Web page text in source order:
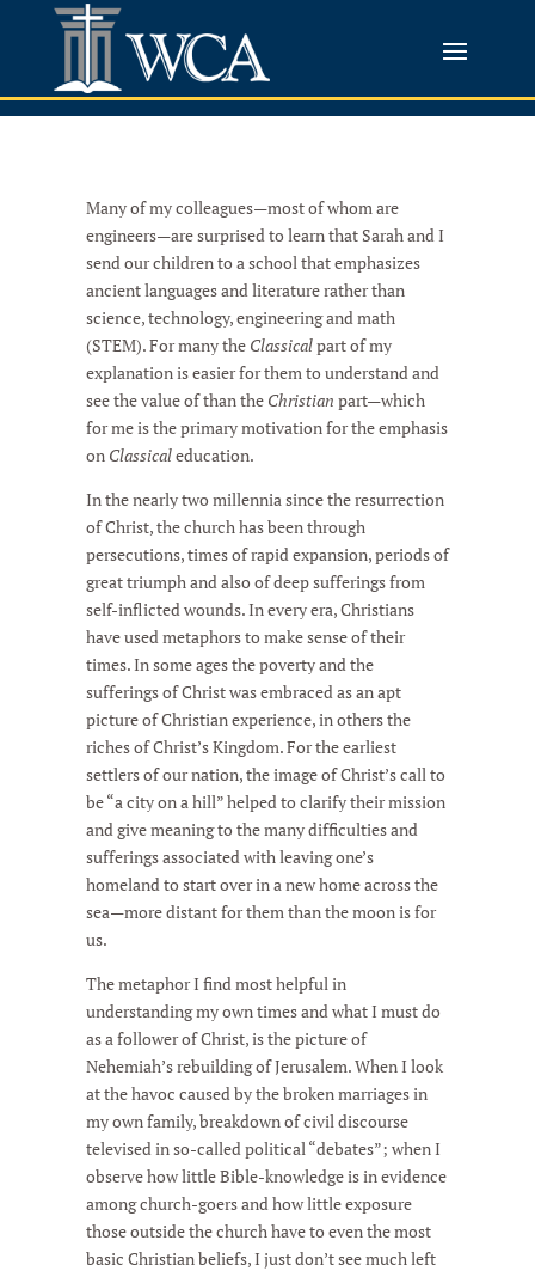
Many of my colleagues—most of whom are
engineers—are surprised to learn that Sarah and I
send our children to a school that emphasizes
ancient languages and literature rather than
science, technology, engineering and math
(STEM). For many the Classicalpart of my
explanation is easier for them to understand and
see the value of than the Christian part—which
for me is the primary motivation for the emphasis
on Classicaleducation.
In the nearly two millennia since the resurrection
of Christ, the church has been through
persecutions, times of rapid expansion, periods of
great triumph and also of deep sufferings from
self-inflicted wounds. In every era, Christians
have used metaphors to make sense of their
times. In some ages the poverty and the
sufferings of Christ was embraced as an apt
picture of Christian experience, in others the
riches of Christ’s Kingdom. For the earliest
settlers of our nation, the image of Christ’s call to
be “a city on a hill” helped to clarify their mission
and give meaning to the many difficulties and
sufferings associated with leaving one’s
homeland to start over in a new home across the
sea—more distant for them than the moon is for
us.
The metaphor I find most helpful in
understanding my own times and what I must do
as a follower of Christ, is the picture of
Nehemiah’s rebuilding of Jerusalem. When I look
at the havoc caused by the broken marriages in
my own family, breakdown of civil discourse
televised in so-called political “debates”; when I
observe how little Bible-knowledge is in evidence
among church-goers and how little exposure
those outside the church have to even the most
basic Christian beliefs, I just don’t see much left